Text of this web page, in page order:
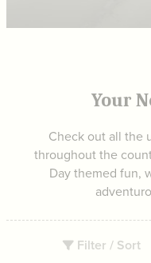
Your
Check out all the
throughout the
Day themed fun,
Filter / Sort